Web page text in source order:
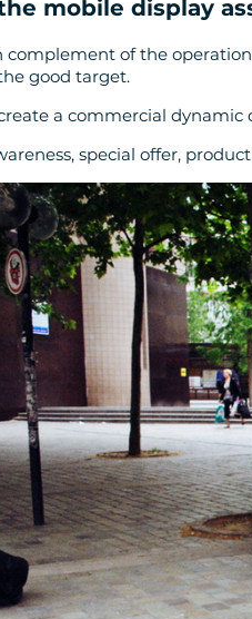
mobile display
complement of the
good target.
a commercial
special offer,